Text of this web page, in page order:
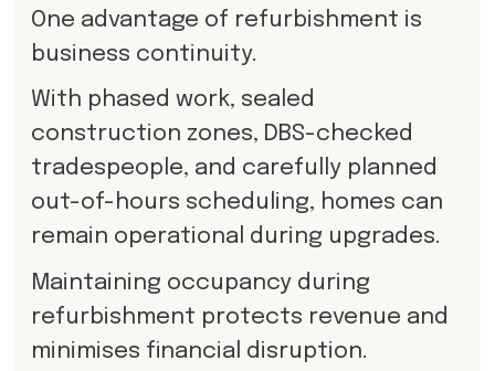
One advantage of refurbishment is
business continuity.
With phased work, sealed
construction zones, DBS-checked
tradespeople, and carefully planned
out-of-hours scheduling, homes can
remain operational during upgrades.
Maintaining occupancy during
refurbishment protects revenue and
minimises financial disruption.